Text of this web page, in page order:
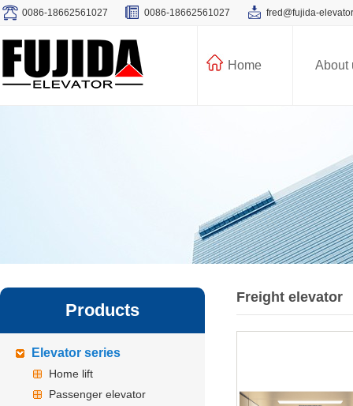
0086-18662561027 0086-18662561027 fred@fujida-
Home About
Products
Elevator series
Home lift
Passenger elevator
Freight elevator